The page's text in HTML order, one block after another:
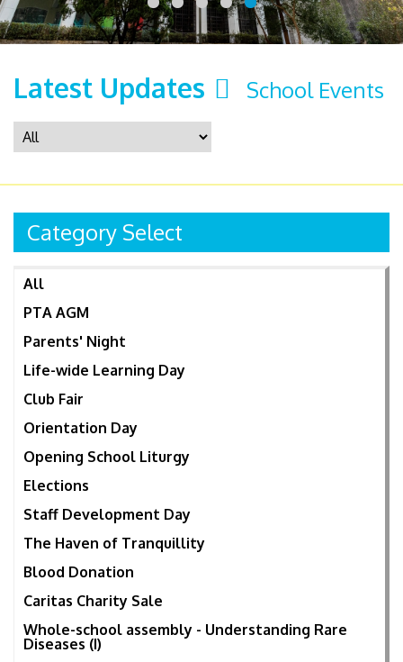
Latest Updates School Events
Category Select
All
PTA AGM
Parents' Night
Life-wide Learning Day
Club Fair
Orientation Day
Opening School Liturgy
Elections
Staff Development Day
The Haven of Tranquillity
Blood Donation
Caritas Charity Sale
Whole-school assembly - Understanding Rare
Diseases (I)